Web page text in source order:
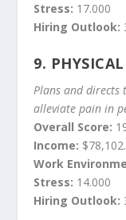
Stress: 17.000
Hiring Outlook:
9.
Plans and
alleviate pain in
Overall Score:
Income:
Work
Stress: 14.000
Hiring Outlook: